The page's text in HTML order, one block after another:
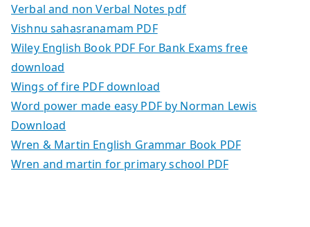
Verbal and non Verbal Notes pdf
Vishnu sahasranamam PDF
Wiley English Book PDF For Bank Exams free
download
Wings of fire PDF download
Word power made easy PDF by Norman Lewis
Download
Wren & Martin English Grammar Book PDF
Wren and martin for primary school PDF